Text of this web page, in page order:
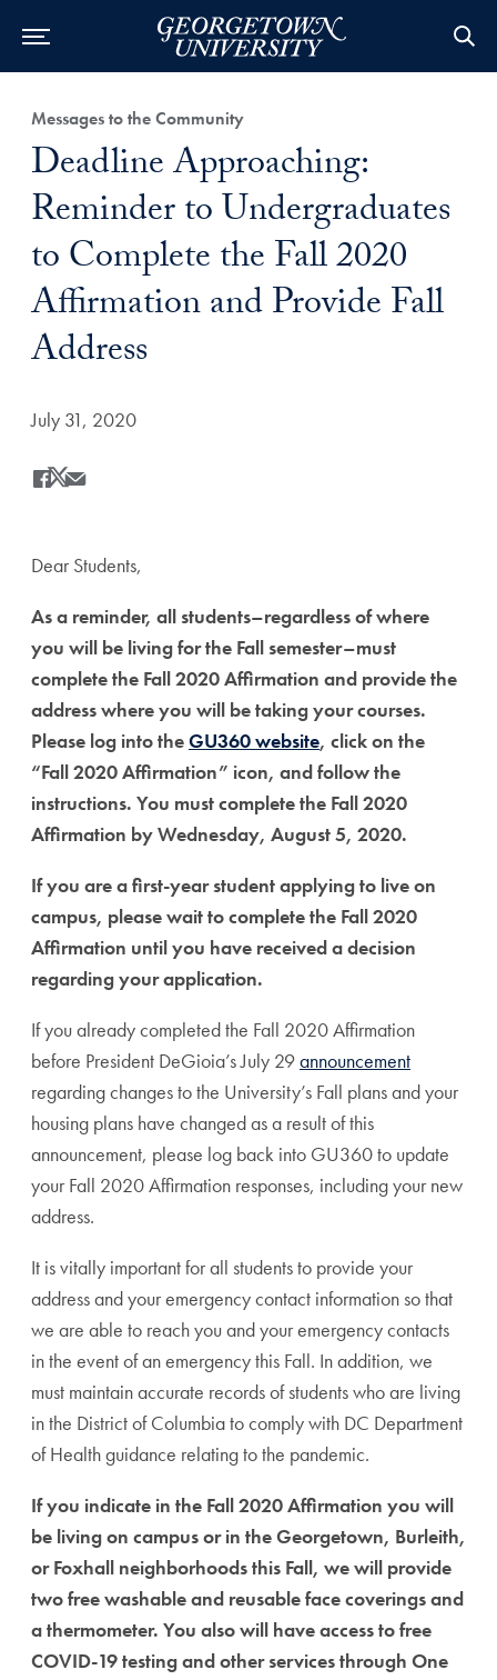
Category:
Messages to the Community
Title:
Deadline Approaching:
Reminder to Undergraduates
to Complete the Fall 2020
Affirmation and Provide Fall
Address
Date Published:
July 31, 2020
Share
Share this on Facebook
Share this on X
Share this by Email
Dear Students,
As a reminder, all students–regardless of where
you will be living for the Fall semester–must
complete the Fall 2020 Affirmation and provide the
address where you will be taking your courses.
Please log into theGU360 website, click on the
“Fall 2020 Affirmation” icon, and follow the
instructions. You must complete the Fall 2020
Affirmation by Wednesday, August 5, 2020.
If you are a first-year student applying to live on
campus, please wait to complete the Fall 2020
Affirmation until you have received a decision
regarding your application.
If you already completed the Fall 2020 Affirmation
before President DeGioia’s July 29announcement
regarding changes to the University’s Fall plans and your
housing plans have changed as a result of this
announcement, please log back into GU360 to update
your Fall 2020 Affirmation responses, including your new
address.
It is vitally important for all students to provide your
address and your emergency contact information so that
we are able to reach you and your emergency contacts
in the event of an emergency this Fall. In addition, we
must maintain accurate records of students who are living
in the District of Columbia to comply with DC Department
of Health guidance relating to the pandemic.
If you indicate in the Fall 2020 Affirmation you will
be living on campus or in the Georgetown, Burleith,
or Foxhall neighborhoods this Fall, we will provide
two free washable and reusable face coverings and
a thermometer. You also will have access to free
COVID-19 testing and other services through One